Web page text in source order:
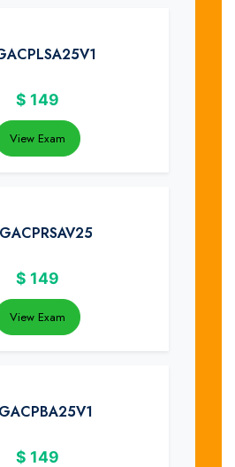
$ 149
View Exam
$ 149
View Exam
$ 149